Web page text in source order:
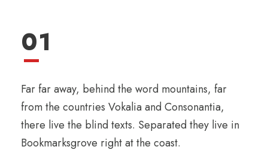
01
Far far away, behind the word mountains, far
from the countries Vokalia and Consonantia,
there live the blind texts. Separated they live in
Bookmarksgrove right at the coast.